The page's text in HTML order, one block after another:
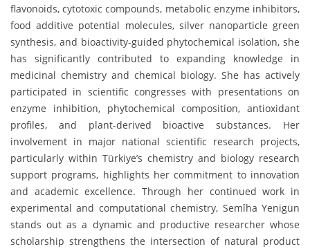
flavonoids, cytotoxic compounds, metabolic enzyme inhibitors,
food additive potential molecules, silver nanoparticle green
synthesis, and bioactivity-guided phytochemical isolation, she
has significantly contributed to expanding knowledge in
medicinal chemistry and chemical biology. She has actively
participated in scientific congresses with presentations on
enzyme inhibition, phytochemical composition, antioxidant
profiles, and plant-derived bioactive substances. Her
involvement in major national scientific research projects,
particularly within Türkiye’s chemistry and biology research
support programs, highlights her commitment to innovation
and academic excellence. Through her continued work in
experimental and computational chemistry, Semîha Yenigün
stands out as a dynamic and productive researcher whose
scholarship strengthens the intersection of natural product